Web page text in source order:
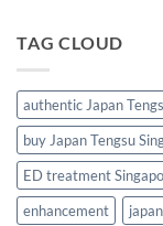
TAG CLOUD
authentic Japan
buy Japan Tengsu
ED treatment
enhancement
japan